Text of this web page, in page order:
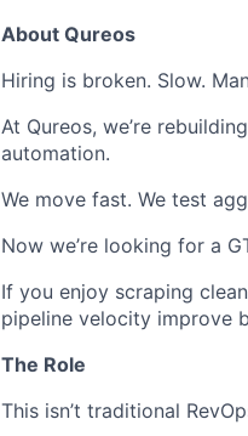
About Qureos
Hiring is broken. Slow.
At Qureos, we’re
automation.
We move fast. We test
Now we’re looking for a
If you enjoy scraping
pipeline velocity improve
The Role
This isn’t traditional